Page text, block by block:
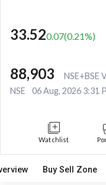
33.520.07(0.21%)
88,903 NSE+BSE
NSE 06 Aug, 2026 3:31
Watchlist
Buy Sell Zone